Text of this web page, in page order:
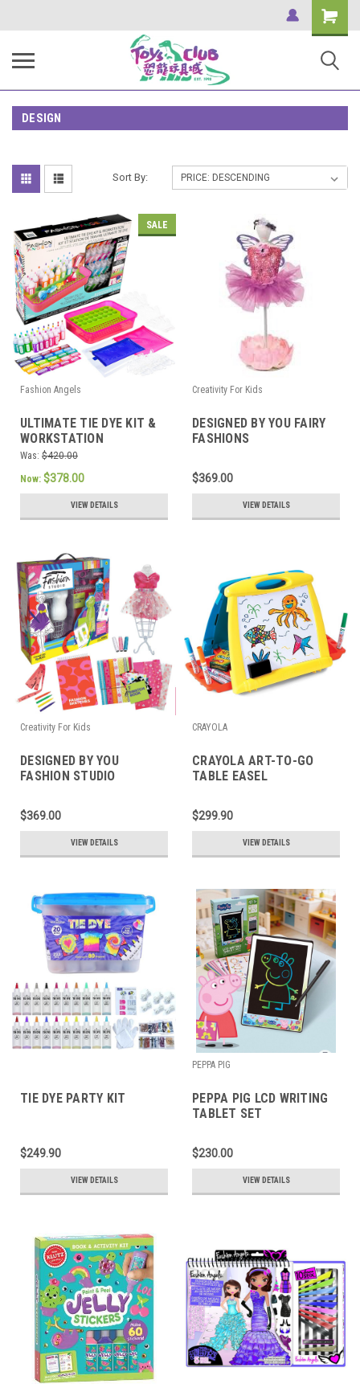
Shopping
Cart
DESIGN
Sort By:
SALE
Fashion Angels
ULTIMATE TIE DYE KIT &
WORKSTATION
Was: $420.00
Now: $378.00
VIEW DETAILS
Creativity For Kids
DESIGNED BY YOU FAIRY
FASHIONS
$369.00
VIEW DETAILS
Creativity For Kids
DESIGNED BY YOU
FASHION STUDIO
$369.00
VIEW DETAILS
CRAYOLA
CRAYOLA ART-TO-GO
TABLE EASEL
$299.90
VIEW DETAILS
TIE DYE PARTY KIT
$249.90
VIEW DETAILS
PEPPA PIG
PEPPA PIG LCD WRITING
TABLET SET
$230.00
VIEW DETAILS